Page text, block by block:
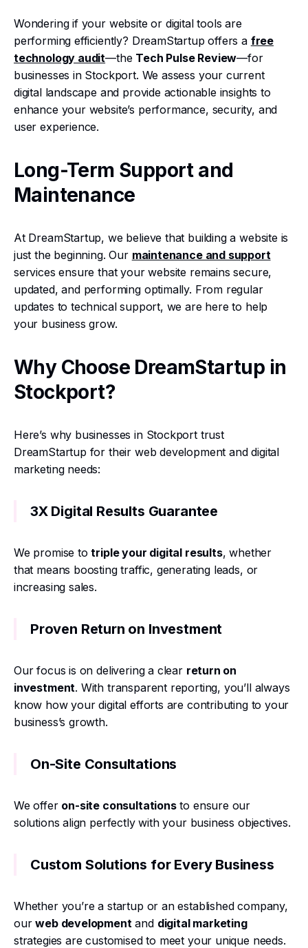
Wondering if your website or digital tools are
performing efficiently? DreamStartup offers a free
technology audit—the Tech Pulse Review—for
businesses in Stockport. We assess your current
digital landscape and provide actionable insights to
enhance your website’s performance, security, and
user experience.
Long-Term Support and
Maintenance
At DreamStartup, we believe that building a website is
just the beginning. Our maintenance and support
services ensure that your website remains secure,
updated, and performing optimally. From regular
updates to technical support, we are here to help
your business grow.
Why Choose DreamStartup in
Stockport?
Here’s why businesses in Stockport trust
DreamStartup for their web development and digital
marketing needs:
3X Digital Results Guarantee
We promise totriple your digital results, whether
that means boosting traffic, generating leads, or
increasing sales.
Proven Return on Investment
Our focus is on delivering a clear return on
investment. With transparent reporting, you’ll always
know how your digital efforts are contributing to your
business’s growth.
On-Site Consultations
We offer on-site consultationsto ensure our
solutions align perfectly with your business objectives.
Custom Solutions for Every Business
Whether you’re a startup or an established company,
ourweb developmentand digital marketing
strategies are customised to meet your unique needs.